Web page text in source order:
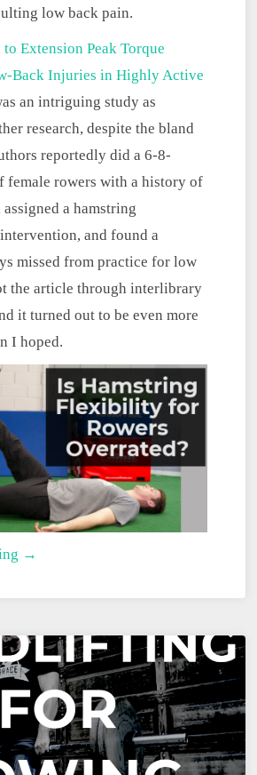
low back pain.
Extension Peak Torque
Back Injuries in Highly Active
an intriguing study as
research, despite the bland
reportedly did a 6-8-
female rowers with a history of
a hamstring
and found a
missed from practice for low
the article through interlibrary
it turned out to be even more
I hoped.
→
for
Rowers
Overrated?